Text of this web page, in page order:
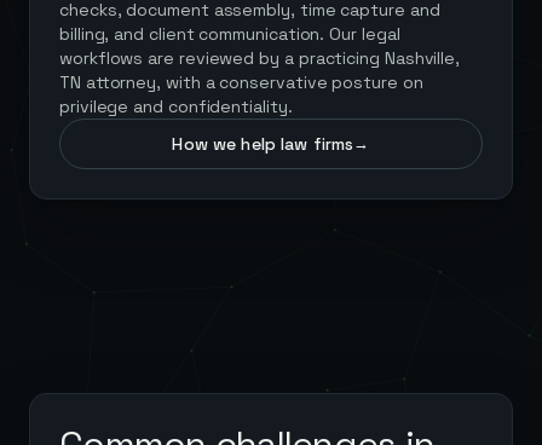
checks, document assembly, time capture and
billing, and client communication. Our legal
workflows are reviewed by a practicing Nashville,
TN attorney, with a conservative posture on
privilege and confidentiality.
How we help law firms→